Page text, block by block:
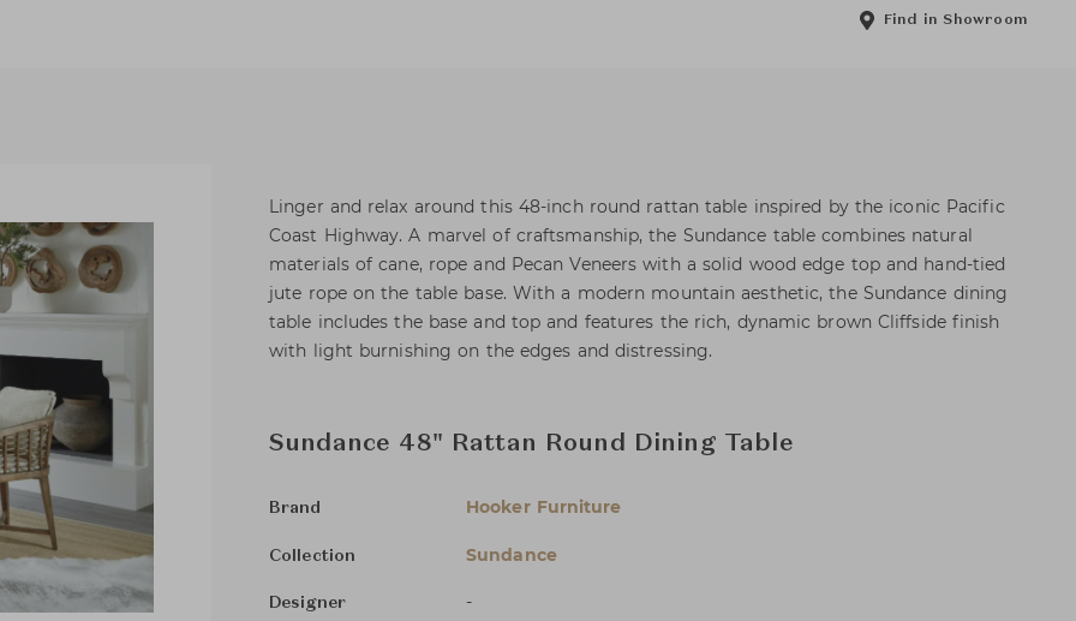
Find in Showroom
Linger and relax around this 48-inch round rattan table inspired by the iconic Pacific
Coast Highway. A marvel of craftsmanship, the Sundance table combines natural
materials of cane, rope and Pecan Veneers with a solid wood edge top and hand-tied
jute rope on the table base. With a modern mountain aesthetic, the Sundance dining
table includes the base and top and features the rich, dynamic brown Cliffside finish
with light burnishing on the edges and distressing.
Sundance 48" Rattan Round Dining Table
Brand Hooker Furniture
Collection Sundance
Designer -